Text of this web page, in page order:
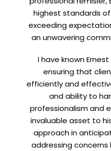
highest standards
exceeding
an unwavering
I have known
ensuring that
efficiently and
and ability to
professionalism and
invaluable asset to
approach in
addressing
to hear about my